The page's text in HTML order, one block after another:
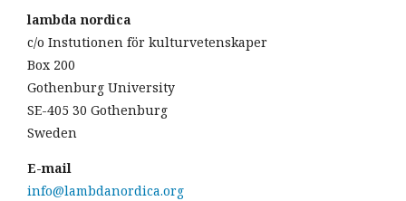
lambda nordica
c/o Instutionen för kulturvetenskaper
Box 200
Gothenburg University
SE-405 30 Gothenburg
Sweden
E-mail
info@lambdanordica.org